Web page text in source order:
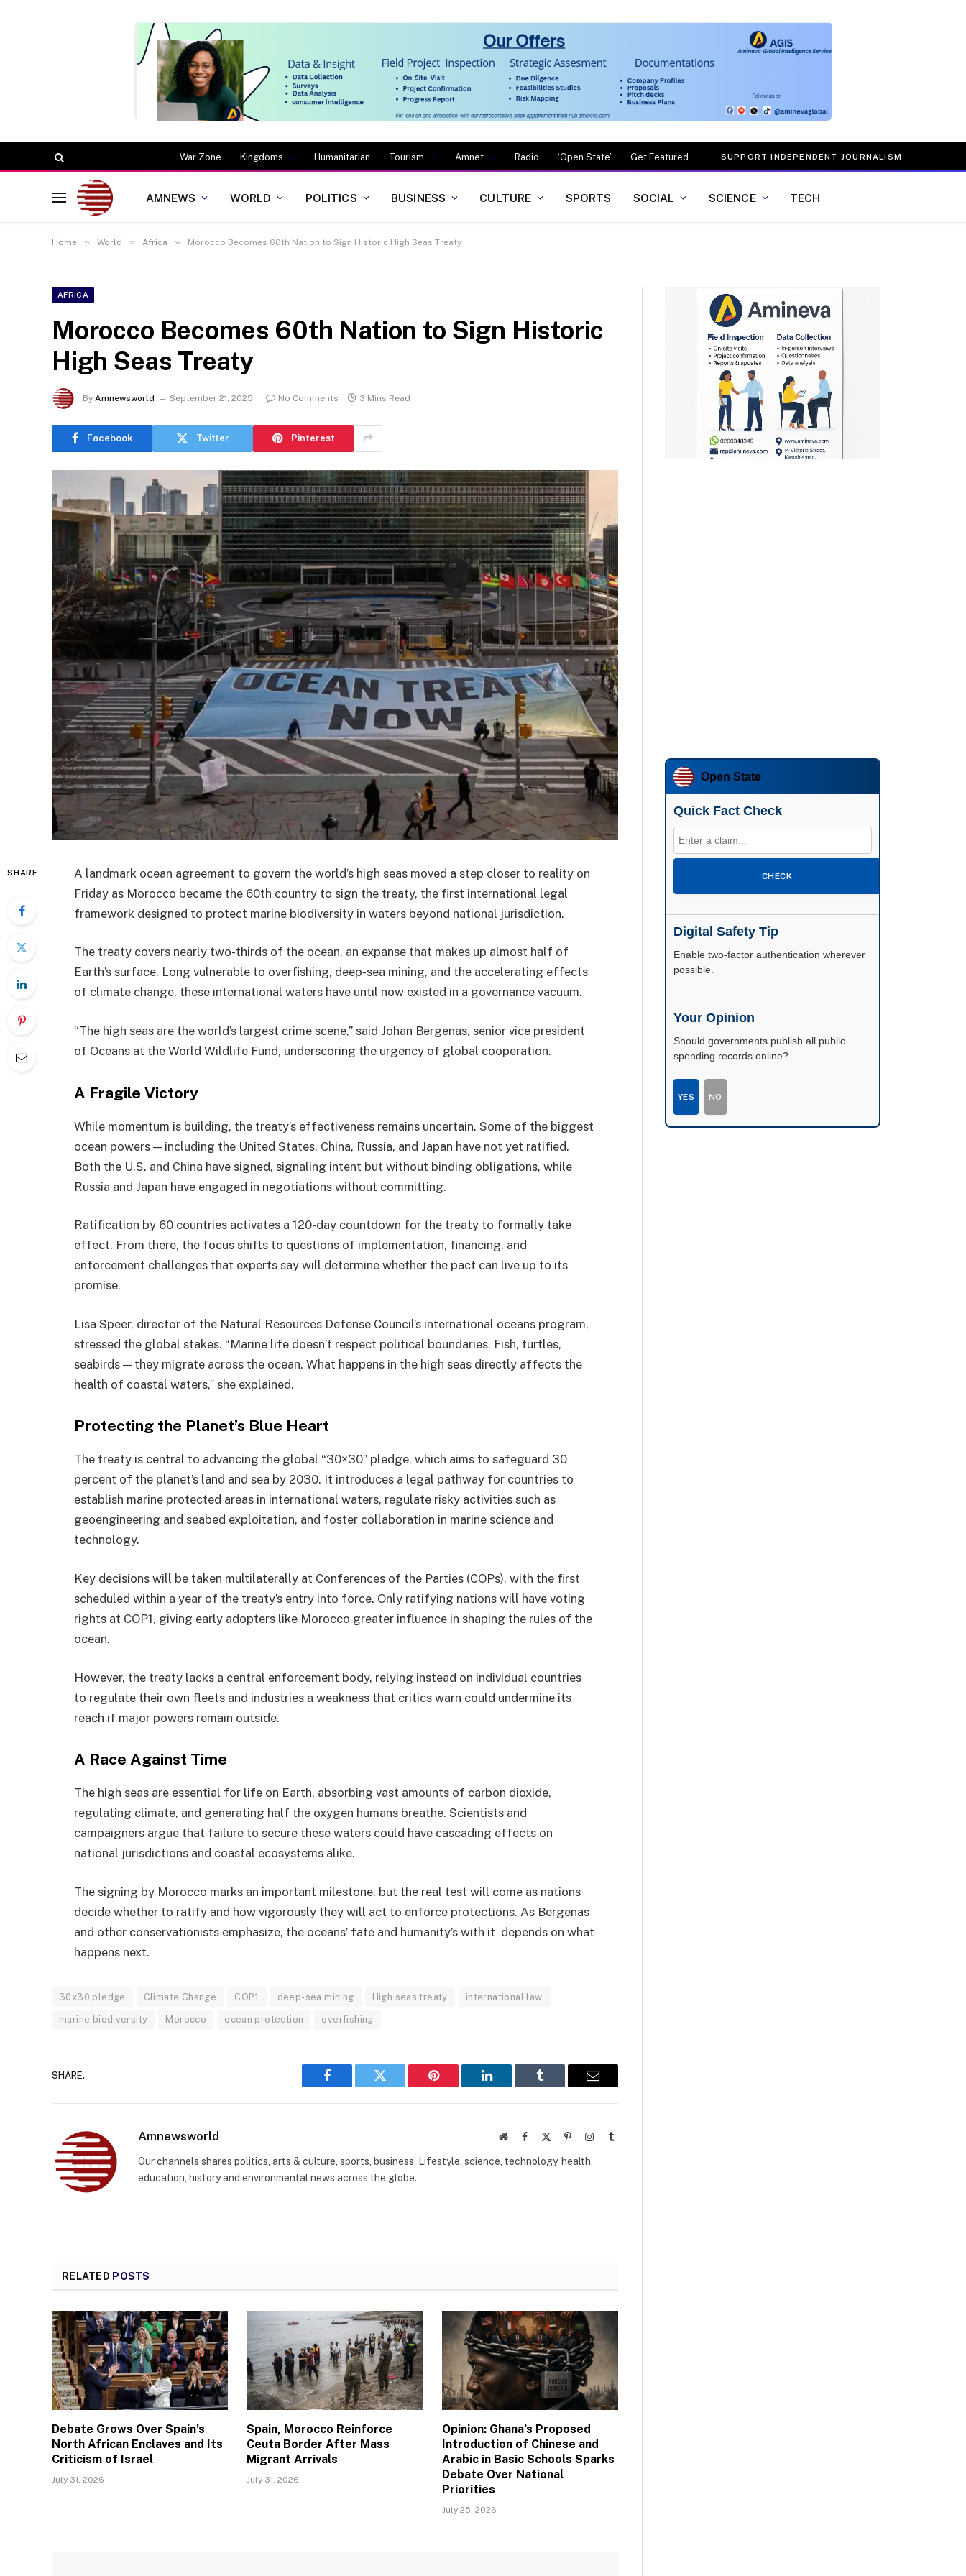
War Zone Kingdoms Humanitarian Tourism Amnet Radio ‘Open State’ Get Featured SUPPORT INDEPENDENT JOURNALISM
AMNEWS WORLD POLITICS BUSINESS CULTURE SPORTS SOCIAL SCIENCE TECH
Home » World » Africa » Morocco Becomes 60th Nation to Sign Historic High Seas Treaty
AFRICA
Morocco Becomes 60th Nation to Sign Historic
High Seas Treaty
By Amnewsworld September 21, 2025 No Comments 3 Mins Read
Facebook Twitter Pinterest
SHARE
A landmark ocean agreement to govern the world’s high seas moved a step closer to reality on
Friday as Morocco became the 60th country to sign the treaty, the first international legal
framework designed to protect marine biodiversity in waters beyond national jurisdiction.
The treaty covers nearly two-thirds of the ocean, an expanse that makes up almost half of
Earth’s surface. Long vulnerable to overfishing, deep-sea mining, and the accelerating effects
of climate change, these international waters have until now existed in a governance vacuum.
“The high seas are the world’s largest crime scene,” said Johan Bergenas, senior vice president
of Oceans at the World Wildlife Fund, underscoring the urgency of global cooperation.
A Fragile Victory
While momentum is building, the treaty’s effectiveness remains uncertain. Some of the biggest
ocean powers — including the United States, China, Russia, and Japan have not yet ratified.
Both the U.S. and China have signed, signaling intent but without binding obligations, while
Russia and Japan have engaged in negotiations without committing.
Ratification by 60 countries activates a 120-day countdown for the treaty to formally take
effect. From there, the focus shifts to questions of implementation, financing, and
enforcement challenges that experts say will determine whether the pact can live up to its
promise.
Lisa Speer, director of the Natural Resources Defense Council’s international oceans program,
stressed the global stakes. “Marine life doesn’t respect political boundaries. Fish, turtles,
seabirds — they migrate across the ocean. What happens in the high seas directly affects the
health of coastal waters,” she explained.
Protecting the Planet’s Blue Heart
The treaty is central to advancing the global “30×30” pledge, which aims to safeguard 30
percent of the planet’s land and sea by 2030. It introduces a legal pathway for countries to
establish marine protected areas in international waters, regulate risky activities such as
geoengineering and seabed exploitation, and foster collaboration in marine science and
technology.
Key decisions will be taken multilaterally at Conferences of the Parties (COPs), with the first
scheduled within a year of the treaty’s entry into force. Only ratifying nations will have voting
rights at COP1, giving early adopters like Morocco greater influence in shaping the rules of the
ocean.
However, the treaty lacks a central enforcement body, relying instead on individual countries
to regulate their own fleets and industries a weakness that critics warn could undermine its
reach if major powers remain outside.
A Race Against Time
The high seas are essential for life on Earth, absorbing vast amounts of carbon dioxide,
regulating climate, and generating half the oxygen humans breathe. Scientists and
campaigners argue that failure to secure these waters could have cascading effects on
national jurisdictions and coastal ecosystems alike.
The signing by Morocco marks an important milestone, but the real test will come as nations
decide whether to ratify and how vigorously they will act to enforce protections. As Bergenas
and other conservationists emphasize, the oceans’ fate and humanity’s with it depends on what
happens next.
30x30 pledge Climate Change COP1 deep-sea mining High seas treaty international law.
marine biodiversity Morocco ocean protection overfishing
SHARE.
Facebook Twitter Pinterest LinkedIn Tumblr Email
Amnewsworld WebsiteFacebook PinterestInstagram
Tumblr
Our channels shares politics, arts & culture, sports, business, Lifestyle, science, technology, health,
education, history and environmental news across the globe.
RELATED POSTS
Debate Grows Over Spain’s
North African Enclaves and Its
Criticism of Israel
July 31, 2026
Spain, Morocco Reinforce
Ceuta Border After Mass
Migrant Arrivals
July 31, 2026
Opinion: Ghana’s Proposed
Introduction of Chinese and
Arabic in Basic Schools Sparks
Debate Over National
Priorities
July 25, 2026
Open State
Quick Fact Check
CHECK
Digital Safety Tip
Enable two-factor authentication wherever
possible.
Your Opinion
Should governments publish all public
spending records online?
YES NO